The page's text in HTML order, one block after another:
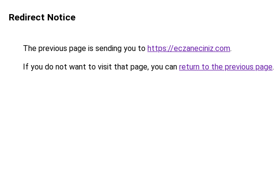
Redirect Notice
The previous page is sending you to https://eczaneciniz.com.
If you do not want to visit that page, you can return to the previous page.